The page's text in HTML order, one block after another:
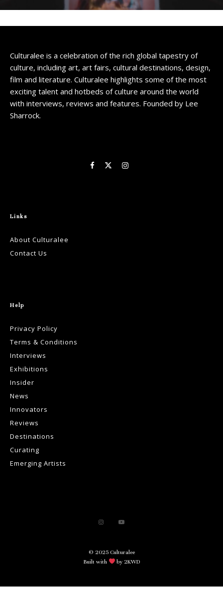
Culturalee is a celebration of the rich global tapestry of
culture, including art, art fairs, cultural destinations, design,
film and literature. Culturalee highlights some of the most
exciting talent and hotbeds of culture around the world
with interviews, reviews and features. Founded by Lee
Sharrock.
Links
About Culturalee
Contact Us
Help
Privacy Policy
Terms & Conditions
Interviews
Exhibitions
Insider
News
Innovators
Reviews
Destinations
Curating
Emerging Artists
© 2025 Culturalee
Built with
by 2KWD